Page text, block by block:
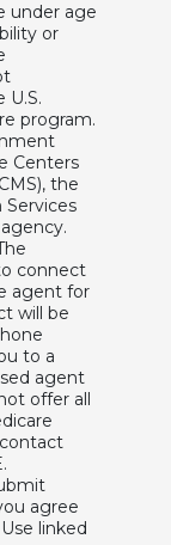
under age
or
U.S.
program.
Centers
the
connect
agent for
will be
to a
agent
offer all
agree
linked